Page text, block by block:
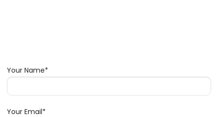
Your Name*
Your Email*